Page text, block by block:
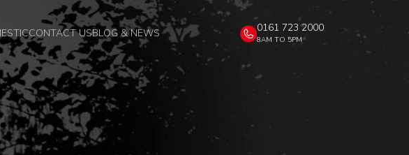
CONTACT USBLOG & NEWS 0161 723 2000
8AM TO 5PM